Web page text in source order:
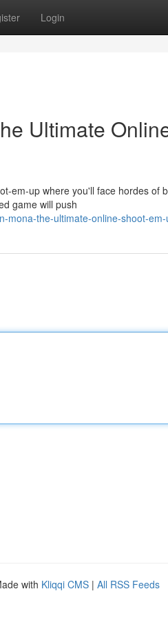
Login
Ultimate
em-up where you'll face hordes of
game will push
mona-the-ultimate-online-shoot-
with Kliqqi CMS | All RSS Feeds